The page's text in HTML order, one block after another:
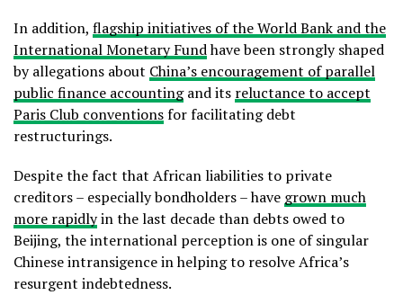
In addition, flagship initiatives of the World Bank and the
International Monetary Fundhave been strongly shaped
by allegations about China’s encouragement of parallel
public finance accountingand its reluctance to accept
Paris Club conventionsfor facilitating debt
restructurings.
Despite the fact that African liabilities to private
creditors – especially bondholders – have grown much
more rapidlyin the last decade than debts owed to
Beijing, the international perception is one of singular
Chinese intransigence in helping to resolve Africa’s
resurgent indebtedness.